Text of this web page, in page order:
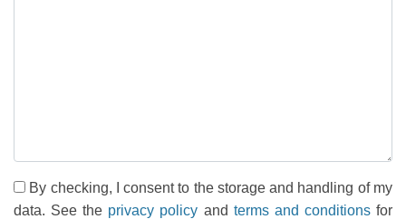
By checking, I consent to the storage and handling of my
data. See the privacy policy and terms and conditionsfor